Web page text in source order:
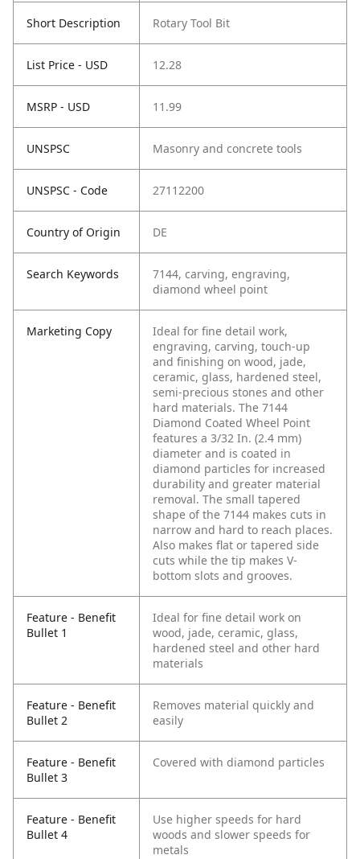
Short Description Rotary Tool Bit
List Price - USD 12.28
MSRP - USD 11.99
UNSPSC Masonry and concrete tools
UNSPSC - Code 27112200
Country of Origin DE
Search Keywords
7144, carving, engraving,
diamond wheel point
Marketing Copy
Ideal for fine detail work,
engraving, carving, touch-up
and finishing on wood, jade,
ceramic, glass, hardened steel,
semi-precious stones and other
hard materials. The 7144
Diamond Coated Wheel Point
features a 3/32 In. (2.4 mm)
diameter and is coated in
diamond particles for increased
durability and greater material
removal. The small tapered
shape of the 7144 makes cuts in
narrow and hard to reach places.
Also makes flat or tapered side
cuts while the tip makes V-
bottom slots and grooves.
Feature - Benefit
Bullet 1
Ideal for fine detail work on
wood, jade, ceramic, glass,
hardened steel and other hard
materials
Feature - Benefit
Bullet 2
Removes material quickly and
easily
Feature - Benefit
Bullet 3
Covered with diamond particles
Feature - Benefit
Bullet 4
Use higher speeds for hard
woods and slower speeds for
metals